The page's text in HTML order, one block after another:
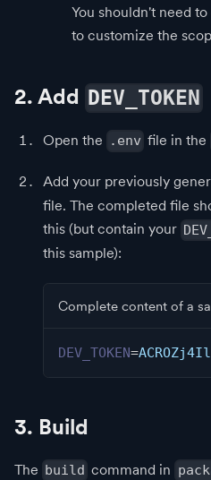
You shouldn't need
to customize the
2. Add DEV_TOKEN
Open the .env file in the
Add your previously
file. The completed file
this (but contain your
this sample):
Complete content of a
DEV_TOKEN=
3. Build
The build command in